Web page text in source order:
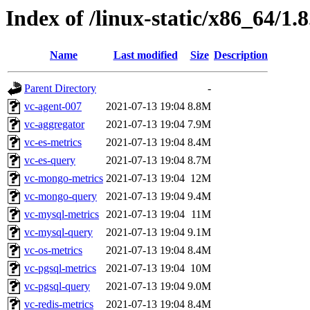
Index of /linux-static/x86_64/
Name Last modified Size Description
Parent Directory
-
vc-agent-007
2021-07-13 19:04 8.8M
vc-aggregator
2021-07-13 19:04 7.9M
vc-es-metrics
2021-07-13 19:04 8.4M
vc-es-query
2021-07-13 19:04 8.7M
vc-mongo-metrics 2021-07-13 19:04 12M
vc-mongo-query
2021-07-13 19:04 9.4M
vc-mysql-metrics 2021-07-13 19:04 11M
vc-mysql-query
2021-07-13 19:04 9.1M
vc-os-metrics
2021-07-13 19:04 8.4M
vc-pgsql-metrics
2021-07-13 19:04 10M
vc-pgsql-query
2021-07-13 19:04 9.0M
vc-redis-metrics
2021-07-13 19:04 8.4M